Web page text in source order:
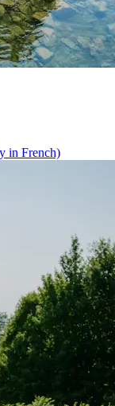
in French)